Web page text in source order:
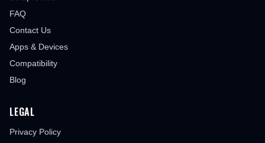
FAQ
Contact Us
Apps & Devices
Compatibility
Blog
LEGAL
Privacy Policy